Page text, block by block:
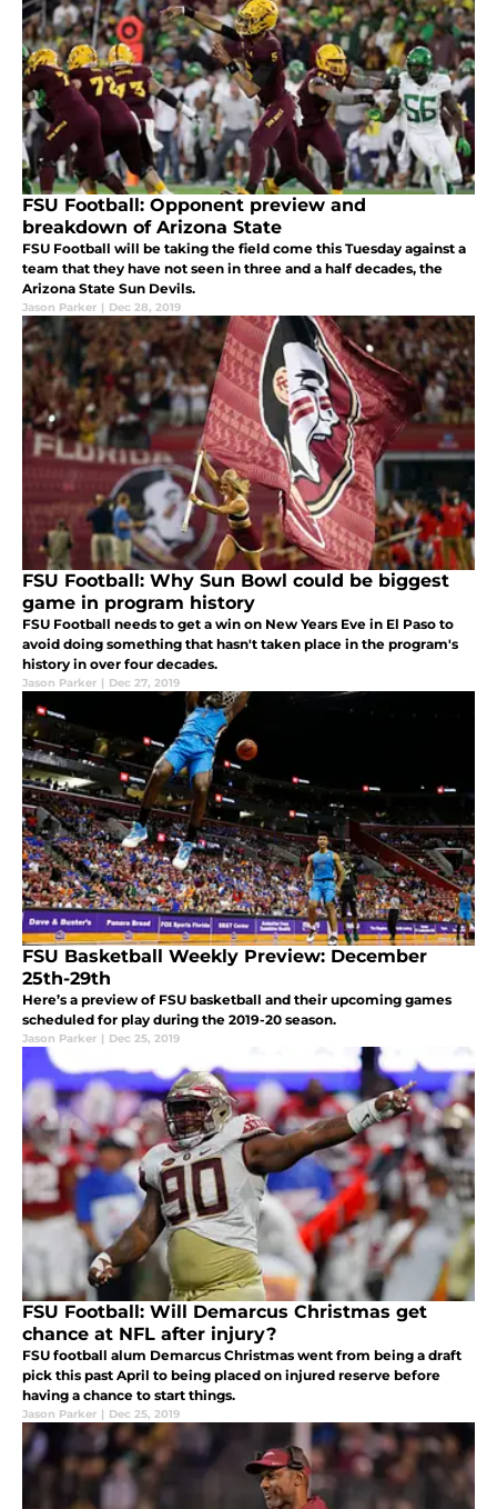
FSU Football: Opponent preview and
breakdown of Arizona State
FSU Football will be taking the field come this Tuesday against a
team that they have not seen in three and a half decades, the
Arizona State Sun Devils.
Jason Parker | Dec 28, 2019
FSU Football: Why Sun Bowl could be biggest
game in program history
FSU Football needs to get a win on New Years Eve in El Paso to
avoid doing something that hasn't taken place in the program's
history in over four decades.
Jason Parker | Dec 27, 2019
FSU Basketball Weekly Preview: December
25th-29th
Here’s a preview of FSU basketball and their upcoming games
scheduled for play during the 2019-20 season.
Jason Parker | Dec 25, 2019
FSU Football: Will Demarcus Christmas get
chance at NFL after injury?
FSU football alum Demarcus Christmas went from being a draft
pick this past April to being placed on injured reserve before
having a chance to start things.
Jason Parker | Dec 25, 2019